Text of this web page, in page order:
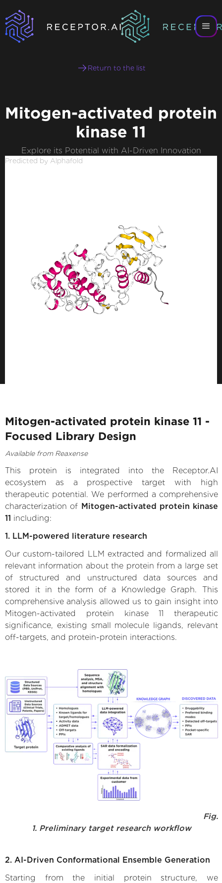
Return to the list
Mitogen-activated protein
kinase 11
Explore its Potential with AI-Driven Innovation
Predicted by Alphafold
Mitogen-activated protein kinase 11 -
Focused Library Design
Available from Reaxense
This protein is integrated into the Receptor.AI
ecosystem as a prospective target with high
therapeutic potential. We performed a comprehensive
characterization of Mitogen-activated protein kinase
11 including:
1. LLM-powered literature research
Our custom-tailored LLM extracted and formalized all
relevant information about the protein from a large set
of structured and unstructured data sources and
stored it in the form of a Knowledge Graph. This
comprehensive analysis allowed us to gain insight into
Mitogen-activated protein kinase 11 therapeutic
significance, existing small molecule ligands, relevant
off-targets, and protein-protein interactions.
Fig.
1. Preliminary target research workflow
2. AI-Driven Conformational Ensemble Generation
Starting from the initial protein structure, we